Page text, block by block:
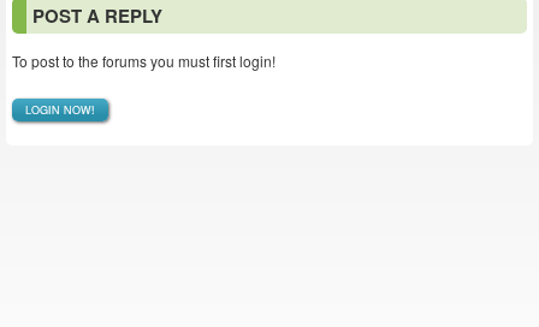
POST A REPLY
To post to the forums you must first login!
LOGIN NOW!